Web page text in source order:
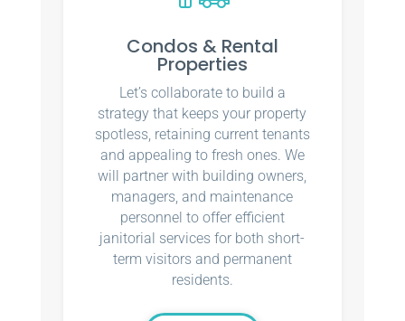
Condos & Rental
Properties
Let’s collaborate to build a
strategy that keeps your property
spotless, retaining current tenants
and appealing to fresh ones. We
will partner with building owners,
managers, and maintenance
personnel to offer efficient
janitorial services for both short-
term visitors and permanent
residents.